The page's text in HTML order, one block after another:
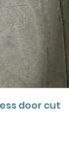
door cut